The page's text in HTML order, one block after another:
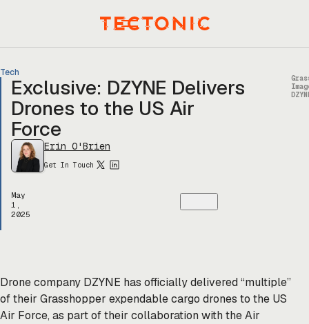
Menu
Tech
Exclusive: DZYNE Delivers
Drones to the US Air
Force
Erin O'Brien
Get In Touch
May
1,
2025
Drone company DZYNE has officially delivered “multiple”
of their Grasshopper expendable cargo drones to the US
Air Force, as part of their collaboration with the Air